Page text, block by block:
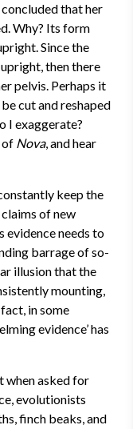
that her
Why? Its form
Since the
then there
pelvis. Perhaps it
cut and reshaped
I exaggerate?
of Nova, and hear
keep the
of new
evidence needs to
barrage of so-
illusion that the
mounting,
in some
evidence’ has
when asked for
evolutionists
finch beaks, and